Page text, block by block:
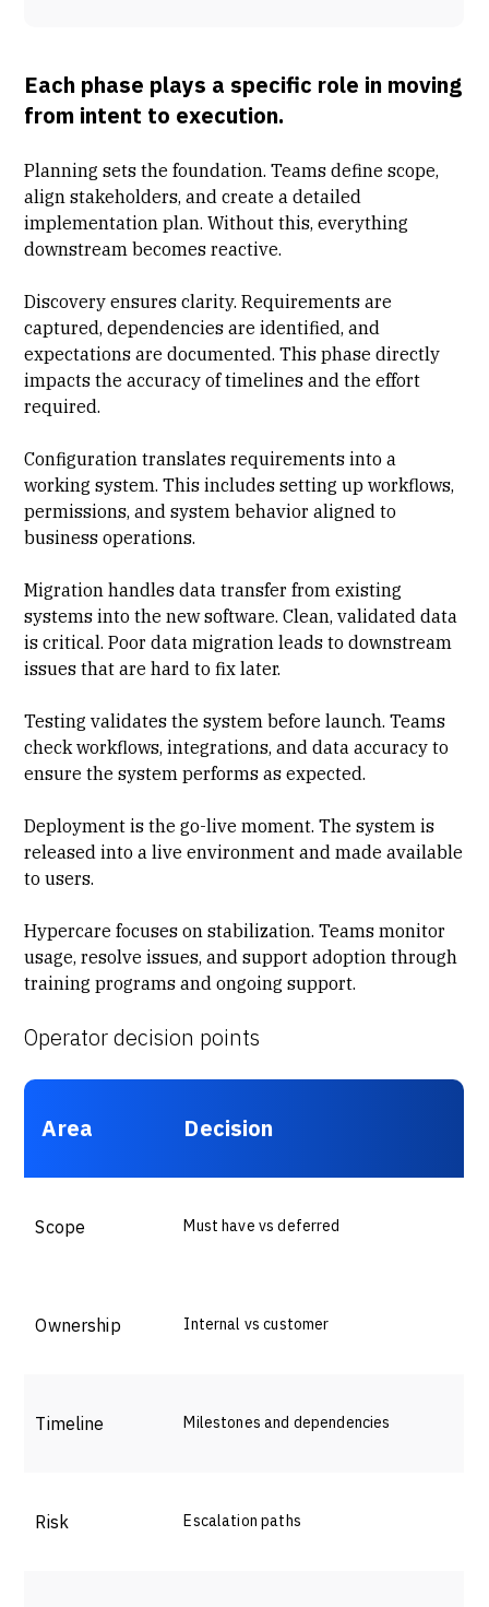
Each phase plays a specific role in moving
from intent to execution.
Planning sets the foundation. Teams define scope,
align stakeholders, and create a detailed
implementation plan. Without this, everything
downstream becomes reactive.
Discovery ensures clarity. Requirements are
captured, dependencies are identified, and
expectations are documented. This phase directly
impacts the accuracy of timelines and the effort
required.
Configuration translates requirements into a
working system. This includes setting up workflows,
permissions, and system behavior aligned to
business operations.
Migration handles data transfer from existing
systems into the new software. Clean, validated data
is critical. Poor data migration leads to downstream
issues that are hard to fix later.
Testing validates the system before launch. Teams
check workflows, integrations, and data accuracy to
ensure the system performs as expected.
Deployment is the go-live moment. The system is
released into a live environment and made available
to users.
Hypercare focuses on stabilization. Teams monitor
usage, resolve issues, and support adoption through
training programs and ongoing support.
Operator decision points
Area Decision
Scope Must have vs deferred
Ownership Internal vs customer
Timeline Milestones and dependencies
Risk Escalation paths